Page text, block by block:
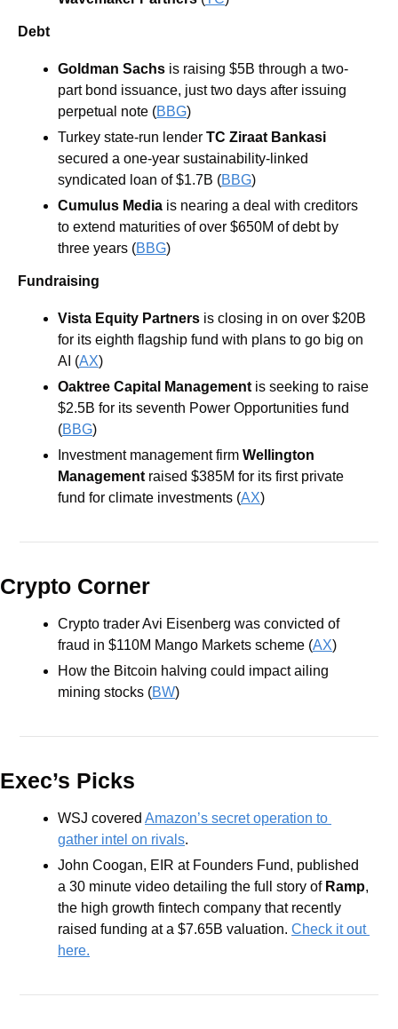
Debt
Goldman Sachs is raising $5B through a two-
part bond issuance, just two days after issuing
perpetual note (BBG)
Turkey state-run lender TC Ziraat Bankasi
secured a one-year sustainability-linked
syndicated loan of $1.7B (BBG)
Cumulus Media is nearing a deal with creditors
to extend maturities of over $650M of debt by
three years (BBG)
Fundraising
Vista Equity Partners is closing in on over $20B
for its eighth flagship fund with plans to go big on
AI (AX)
Oaktree Capital Management is seeking to raise
$2.5B for its seventh Power Opportunities fund
(BBG)
Investment management firm Wellington
Management raised $385M for its first private
fund for climate investments (AX)
Crypto Corner
Crypto trader Avi Eisenberg was convicted of
fraud in $110M Mango Markets scheme (AX)
How the Bitcoin halving could impact ailing
mining stocks (BW)
Exec’s Picks
WSJ covered Amazon’s secret operation to
gather intel on rivals.
John Coogan, EIR at Founders Fund, published
a 30 minute video detailing the full story of Ramp,
the high growth fintech company that recently
raised funding at a $7.65B valuation. Check it out
here.